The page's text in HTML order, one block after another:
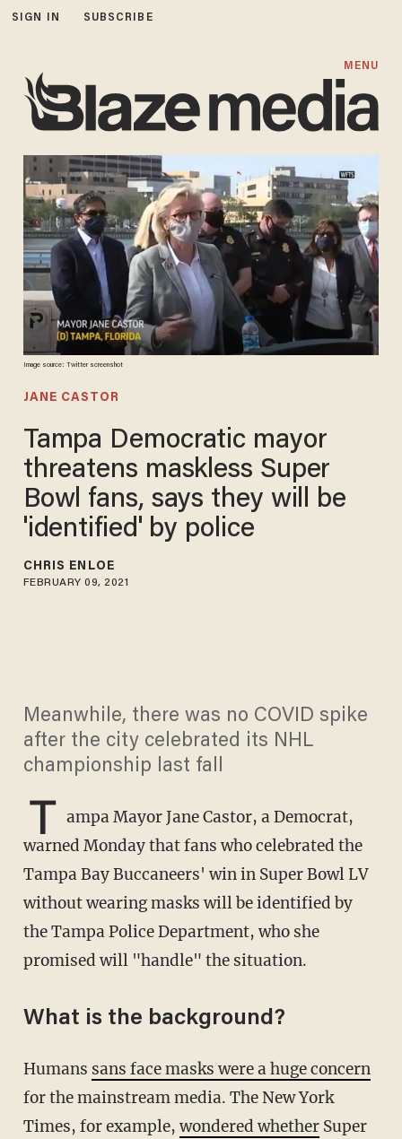
SIGN IN SUBSCRIBE
MENU
Image source: Twitter screenshot
JANE CASTOR
Tampa Democratic mayor
threatens maskless Super
Bowl fans, says they will be
'identified' by police
CHRIS ENLOE
FEBRUARY 09, 2021
Meanwhile, there was no COVID spike
after the city celebrated its NHL
championship last fall
T ampa Mayor Jane Castor, a Democrat,
warned Monday that fans who celebrated the
Tampa Bay Buccaneers' win in Super Bowl LV
without wearing masks will be identified by
the Tampa Police Department, who she
promised will "handle" the situation.
What is the background?
Humans sans face masks were a huge concern
for the mainstream media. The New York
Times, for example, wondered whetherSuper